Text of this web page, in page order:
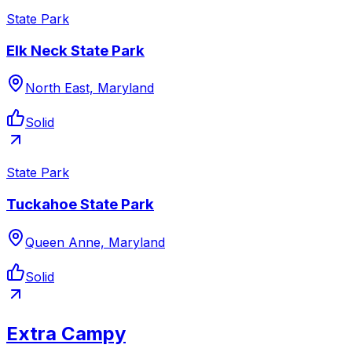
State Park
Elk Neck State Park
North East, Maryland
Solid
State Park
Tuckahoe State Park
Queen Anne, Maryland
Solid
Extra Campy